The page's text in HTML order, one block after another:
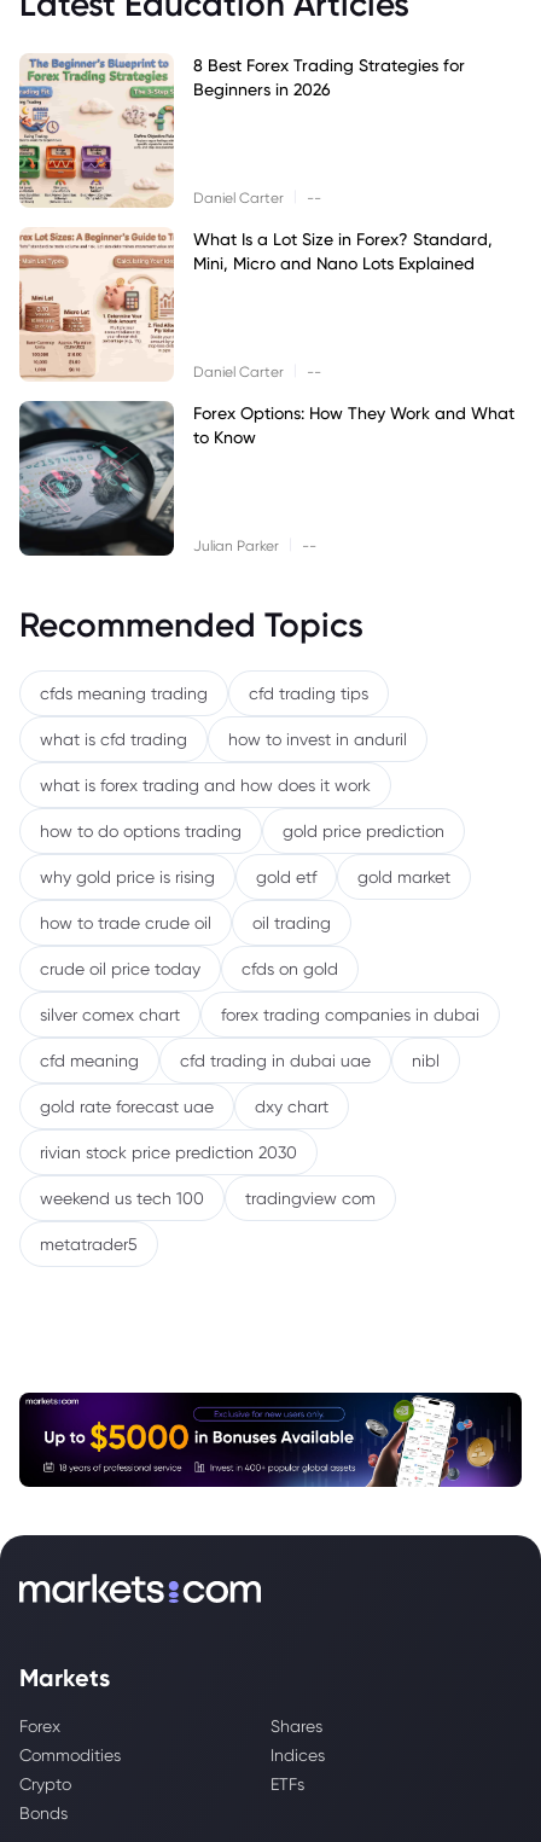
8 Best Forex Trading Strategies for
Beginners in 2026
Daniel Carter --
What Is a Lot Size in Forex? Standard,
Mini, Micro and Nano Lots Explained
Daniel Carter --
Forex Options: How They Work and What
to Know
Julian Parker --
Recommended Topics
cfds meaning trading cfd trading tips
what is cfd trading how to invest in anduril
what is forex trading and how does it work
how to do options trading gold price prediction
why gold price is rising gold etf gold market
how to trade crude oil oil trading
crude oil price today cfds on gold
silver comex chart forex trading companies in dubai
cfd meaning cfd trading in dubai uae nibl
gold rate forecast uae dxy chart
rivian stock price prediction 2030
weekend us tech 100 tradingview com
metatrader5
Markets
Forex
Shares
Commodities
Indices
Crypto
ETFs
Bonds